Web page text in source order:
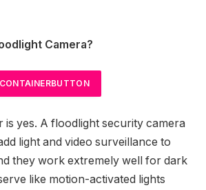
Camera?
is yes. A floodlight security camera
light and video surveillance to
they work extremely well for dark
like motion-activated lights